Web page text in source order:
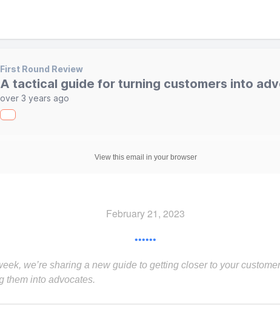
First Round Review
A tactical guide for turning customers into
over 3 years ago